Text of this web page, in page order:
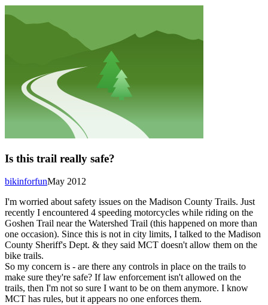
Is this trail really safe?
May 2012
bikinforfun
I'm worried about safety issues on the Madison County Trails. Just
recently I encountered 4 speeding motorcycles while riding on the
Goshen Trail near the Watershed Trail (this happened on more than
one occasion). Since this is not in city limits, I talked to the Madison
County Sheriff's Dept. & they said MCT doesn't allow them on the
bike trails.
So my concern is - are there any controls in place on the trails to
make sure they're safe? If law enforcement isn't allowed on the
trails, then I'm not so sure I want to be on them anymore. I know
MCT has rules, but it appears no one enforces them.